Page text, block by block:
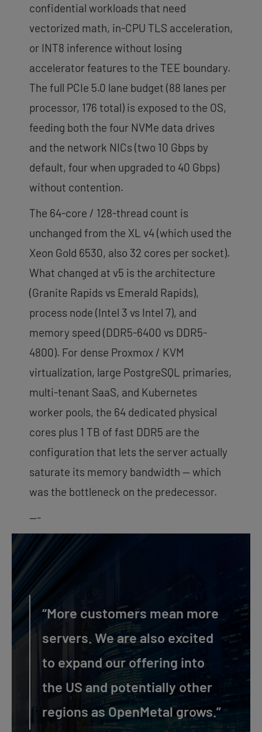
confidential workloads that need
vectorized math, in-CPU TLS acceleration,
or INT8 inference without losing
accelerator features to the TEE boundary.
The full PCIe 5.0 lane budget (88 lanes per
processor, 176 total) is exposed to the OS,
feeding both the four NVMe data drives
and the network NICs (two 10 Gbps by
default, four when upgraded to 40 Gbps)
without contention.
The 64-core / 128-thread count is
unchanged from the XL v4 (which used the
Xeon Gold 6530, also 32 cores per socket).
What changed at v5 is the architecture
(Granite Rapids vs Emerald Rapids),
process node (Intel 3 vs Intel 7), and
memory speed (DDR5-6400 vs DDR5-
4800). For dense Proxmox / KVM
virtualization, large PostgreSQL primaries,
multi-tenant SaaS, and Kubernetes
worker pools, the 64 dedicated physical
cores plus 1 TB of fast DDR5 are the
configuration that lets the server actually
saturate its memory bandwidth — which
was the bottleneck on the predecessor.
—-
“More customers mean more
servers. We are also excited
to expand our offering into
the US and potentially other
regions as OpenMetal grows.”